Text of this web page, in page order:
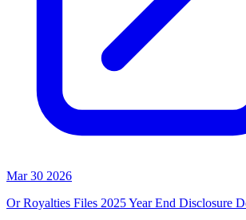
Mar 30 2026
Or Royalties Files 2025 Year End Disclosure